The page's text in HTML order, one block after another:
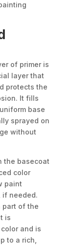
of primer is
layer that
protects the
It fills
base
sprayed on
without
the basecoat
color
paint
if needed.
part of the
is
and is
to a rich,